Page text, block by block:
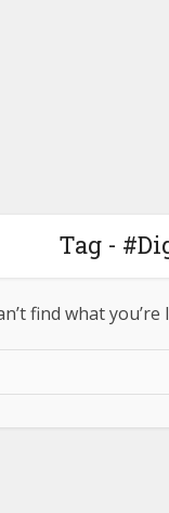
Tag -
find what